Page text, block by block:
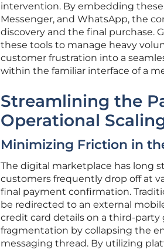
intervention. By embedding
Messenger, and WhatsApp, the
discovery and the final purchase.
these tools to manage heavy
customer frustration into a
within the familiar interface of a
Streamlining the
Operational
Minimizing Friction in
The digital marketplace has long
customers frequently drop off at
final payment confirmation.
be redirected to an external
credit card details on a third-party
fragmentation by collapsing the
messaging thread. By utilizing